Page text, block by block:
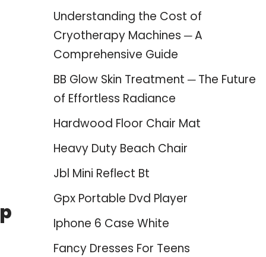
Understanding the Cost of
Cryotherapy Machines ─ A
Comprehensive Guide
BB Glow Skin Treatment ─ The Future
of Effortless Radiance
Hardwood Floor Chair Mat
Heavy Duty Beach Chair
Jbl Mini Reflect Bt
Gpx Portable Dvd Player
Iphone 6 Case White
Fancy Dresses For Teens